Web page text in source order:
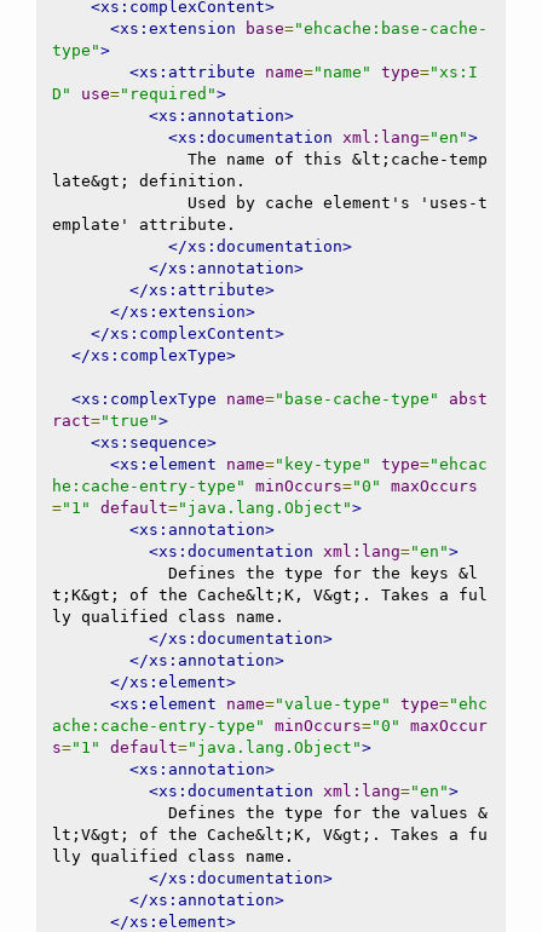
<xs:complexContent>
<xs:extension
base="ehcache:base-cache-
type">
<xs:attribute
name="name" type="xs:I
D"
use="required">
<xs:annotation>
<xs:documentation xml:lang="en">
late&gt; definition.
emplate' attribute.
</xs:documentation>
</xs:annotation>
</xs:attribute>
</xs:extension>
</xs:complexContent>
</xs:complexType>
<xs:complexType name="base-cache-type"
abst
ract="true">
<xs:sequence>
<xs:element
name="key-type" type="ehcac
he:cache-entry-type"
minOccurs="0"
maxOccurs
="1" default="java.lang.Object">
<xs:annotation>
<xs:documentation xml:lang="en">
t;K&gt; of the Cache&lt;K, V&gt;. Takes a ful
ly qualified class name.
</xs:documentation>
</xs:annotation>
</xs:element>
<xs:element
name="value-type" type="ehc
ache:cache-entry-type"
minOccurs="0"
maxOccur
s="1" default="java.lang.Object">
<xs:annotation>
<xs:documentation xml:lang="en">
lt;V&gt; of the Cache&lt;K, V&gt;. Takes a fu
lly qualified class name.
</xs:documentation>
</xs:annotation>
</xs:element>